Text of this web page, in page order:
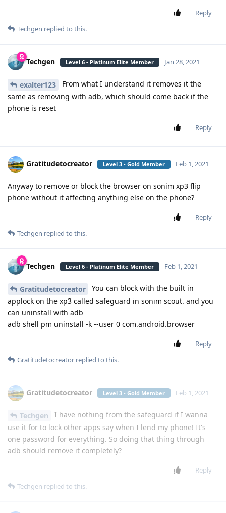
Reply
Techgen replied to this.
Techgen Level 6 - Platinum Elite Member Jan 28, 2021
exalter123
From what I understand it removes it the
same as removing with adb, which should come back if the
phone is reset
Reply
Gratitudetocreator Level 3 - Gold Member Feb 1, 2021
Anyway to remove or block the browser on sonim xp3 flip
phone without it affecting anything else on the phone?
Reply
Techgen replied to this.
Techgen Level 6 - Platinum Elite Member Feb 1, 2021
Gratitudetocreator
You can block with the built in
applock on the xp3 called safeguard in sonim scout. and you
can uninstall with adb
adb shell pm uninstall -k --user 0 com.android.browser
Reply
Gratitudetocreator replied to this.
Gratitudetocreator Level 3 - Gold Member Feb 1, 2021
Techgen
I have nothing from the safeguard if I wanna
use it for to lock other apps say when I lend my phone! It's
one password for everything. So doing that thing through
adb should remove it completely?
Reply
Techgen replied to this.